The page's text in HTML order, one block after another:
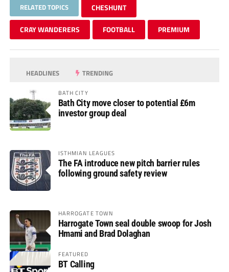
RELATED TOPICS CHESHUNT
CRAY WANDERERS FOOTBALL PREMIUM
HEADLINES TRENDING
BATH CITY
Bath City move closer to potential £6m
investor group deal
ISTHMIAN LEAGUES
The FA introduce new pitch barrier rules
following ground safety review
HARROGATE TOWN
Harrogate Town seal double swoop for Josh
Hmami and Brad Dolaghan
FEATURED
BT Calling